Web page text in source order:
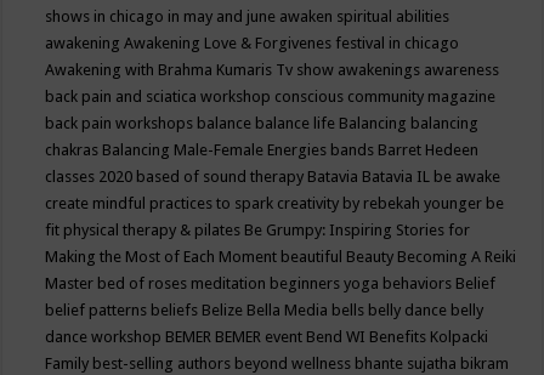
shows in chicago in may and june awaken spiritual abilities
awakeningAwakening Love & Forgivenes festival in chicago
Awakening with Brahma Kumaris Tv show awakenings awareness
back pain and sciatica workshop conscious community magazine
back pain workshops balance balance life Balancing balancing
chakras Balancing Male-Female Energies bands Barret Hedeen
classes 2020 based of sound therapy Batavia Batavia IL be awake
create mindful practices to spark creativity by rebekah younger be
fit physical therapy & pilates Be Grumpy: Inspiring Stories for
Making the Most of Each Moment beautiful Beauty Becoming A Reiki
Master bed of roses meditation beginners yoga behaviors Belief
belief patterns beliefs Belize Bella Media bells belly dance belly
dance workshop BEMER BEMER event Bend WI Benefits Kolpacki
Family best-selling authors beyond wellness bhante sujatha bikram